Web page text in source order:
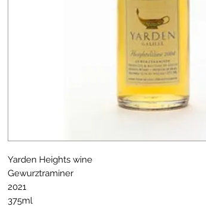
Yarden Heights wine
Gewurztraminer
2021
375ml